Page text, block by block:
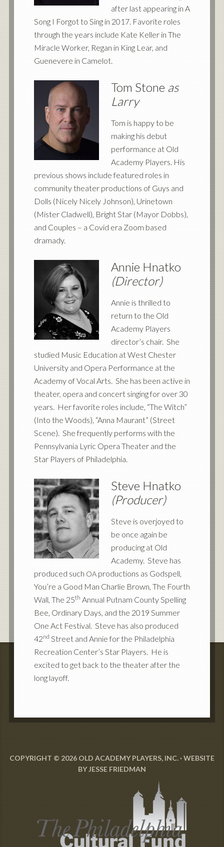
after last appearing in A
Song I Forgot to Sing in 2017. Favorite roles
through the years include Kate Keller in The
Miracle Worker, Regan in King Lear, and
Guenevere in Camelot.
Tom Stone as
Larry
Tom is happy to be
making his debut
performance at Old
Academy Players. His
previous shows include featured roles in
community theater productions of Guys and
Dolls (Nicely Nicely Johnson), Urinetown
(Mister Cladwell), Bright Star (Mayor Dobbs),
and Couples – a Covid era Zoom based
dramady.
Annie Hnatko
(Director)
Annie is thrilled to
return to the Old
Academy Players
director’s chair. She
studied Music Education at West Chester
University and Opera Performance at the
Academy of Vocal Arts. She has been active in
theater, opera and concert singing for over 30
years. Her favorite roles include, “The Witch”
(Into the Woods), “Anna Maurant” (Street
Scene). She frequently performs with the
Pennsylvania Lyric Opera Theater and the
Star Players of Philadelphia.
Steve Hnatko
(Producer)
Steve is overjoyed to
be once again be
producing at Old
Academy. Steve has
produced such OAproductions as Godspell,
You’re a Good Man Charlie Brown, The Fourth
Wall, The 25th Annual Putnam County Spelling
Bee, Ordinary Days, and the 2019 Summer
One Act Festival. Steve has also produced
42nd Street and Annie for the Philadelphia
Recreation Center’s Star Players. He is
excited to get back to the theater after the
long layoff.
COPYRIGHT © 2026 OLD ACADEMY PLAYERS, INC. · WEBSITE
BYJESSE FRIEDMAN